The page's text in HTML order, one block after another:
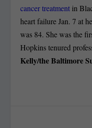
cancer treatment in
heart failure Jan. 7 at
was 84. She was the
Hopkins tenured
Kelly/the Baltimore